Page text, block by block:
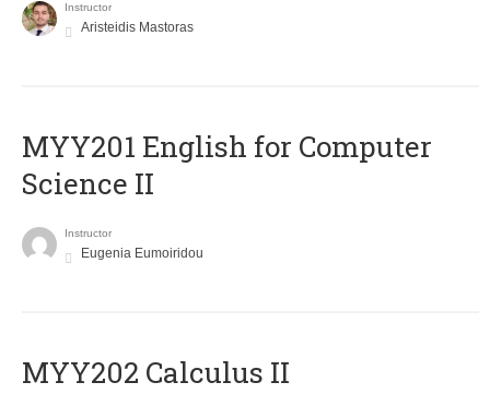
Instructor
Aristeidis Mastoras
ΜΥΥ201 English for Computer
Science II
Instructor
Eugenia Eumoiridou
MYY202 Calculus II